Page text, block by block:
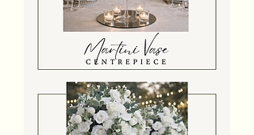
Vase
Centrepiece